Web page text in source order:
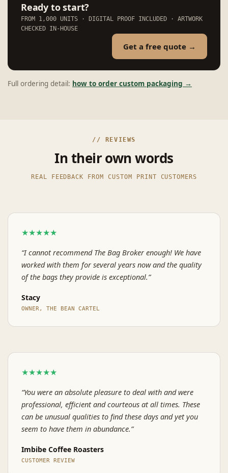
Ready to start?
FROM 1,000 UNITS · DIGITAL PROOF INCLUDED · ARTWORK
CHECKED IN-HOUSE
Get a free quote →
Full ordering detail: how to order custom packaging →
// REVIEWS
In their own words
REAL FEEDBACK FROM CUSTOM PRINT CUSTOMERS
★★★★★
“I cannot recommend The Bag Broker enough! We have
worked with them for several years now and the quality
of the bags they provide is exceptional.”
Stacy
OWNER, THE BEAN CARTEL
★★★★★
“You were an absolute pleasure to deal with and were
professional, efficient and courteous at all times. These
can be unusual qualities to find these days and yet you
seem to have them in abundance.”
Imbibe Coffee Roasters
CUSTOMER REVIEW